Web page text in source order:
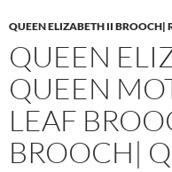
QUEEN ELIZABETH II BROOCH|
QUEEN
QUEEN
LEAF
BROOCH|